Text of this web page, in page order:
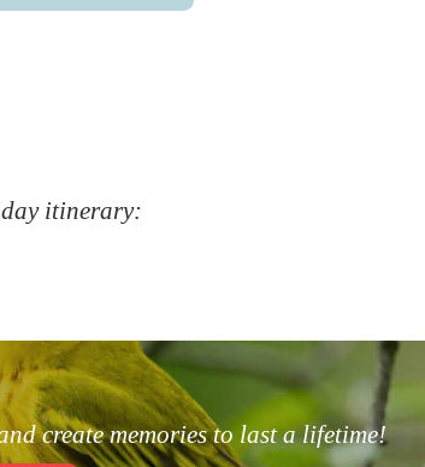
itinerary:
create memories to last a lifetime!